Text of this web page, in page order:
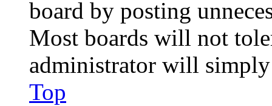
board by posting
Most boards will not
administrator will
Top